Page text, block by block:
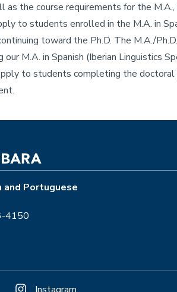
as the course requirements for the
to students enrolled in the M.A. in
toward the Ph.D. The M.A./
M.A. in Spanish (Iberian Linguistics
to students completing the
Portuguese
4150